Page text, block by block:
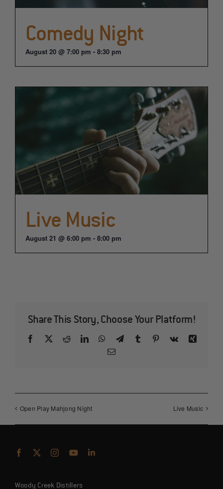
Comedy Night
August 20 @ 7:00 pm - 8:30 pm
Live Music
August 21 @ 6:00 pm - 8:00 pm
Share This Story, Choose Your Platform!
Facebook
X RedditLinkedInWhatsApp
TelegramTumblr Pinterest
Vk
Xing
Email
Open Play Mahjong Night Live Music
Woody Creek Distillers